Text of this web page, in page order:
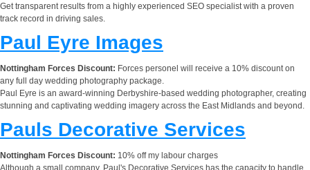
Get transparent results from a highly experienced SEO specialist with a proven
track record in driving sales.
Paul Eyre Images
Nottingham Forces Discount: Forces personel will receive a 10% discount on
any full day wedding photography package.
Paul Eyre is an award-winning Derbyshire-based wedding photographer, creating
stunning and captivating wedding imagery across the East Midlands and beyond.
Pauls Decorative Services
Nottingham Forces Discount: 10% off my labour charges
Although a small company, Paul's Decorative Services has the capacity to handle